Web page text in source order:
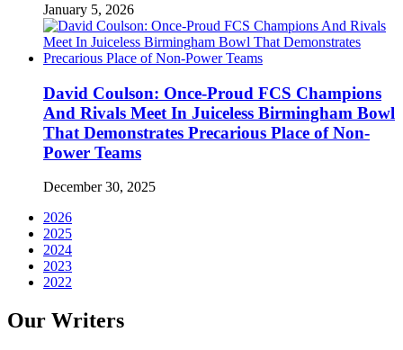
January 5, 2026
David Coulson: Once-Proud FCS Champions
And Rivals Meet In Juiceless Birmingham Bowl
That Demonstrates Precarious Place of Non-
Power Teams
December 30, 2025
2026
2025
2024
2023
2022
Our Writers